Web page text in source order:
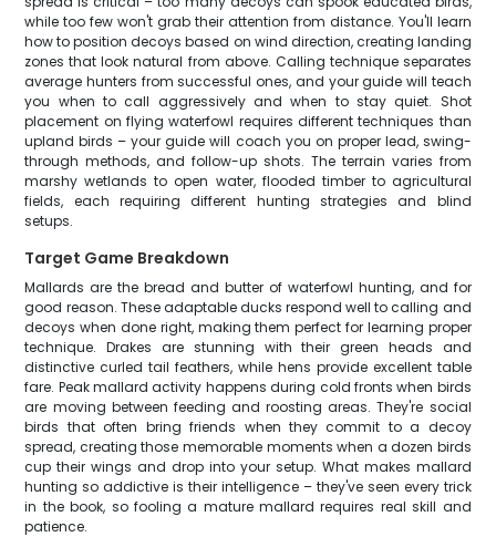
while too few won't grab their attention from distance. You'll learn
how to position decoys based on wind direction, creating landing
zones that look natural from above. Calling technique separates
average hunters from successful ones, and your guide will teach
you when to call aggressively and when to stay quiet. Shot
placement on flying waterfowl requires different techniques than
upland birds – your guide will coach you on proper lead, swing-
through methods, and follow-up shots. The terrain varies from
marshy wetlands to open water, flooded timber to agricultural
fields, each requiring different hunting strategies and blind
setups.
Target Game Breakdown
Mallards are the bread and butter of waterfowl hunting, and for
good reason. These adaptable ducks respond well to calling and
decoys when done right, making them perfect for learning proper
technique. Drakes are stunning with their green heads and
distinctive curled tail feathers, while hens provide excellent table
fare. Peak mallard activity happens during cold fronts when birds
are moving between feeding and roosting areas. They're social
birds that often bring friends when they commit to a decoy
spread, creating those memorable moments when a dozen birds
cup their wings and drop into your setup. What makes mallard
hunting so addictive is their intelligence – they've seen every trick
in the book, so fooling a mature mallard requires real skill and
patience.